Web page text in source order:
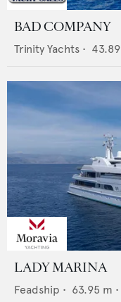
BAD COMPANY
Trinity Yachts • 43.89
LADY MARINA
Feadship • 63.95 m •